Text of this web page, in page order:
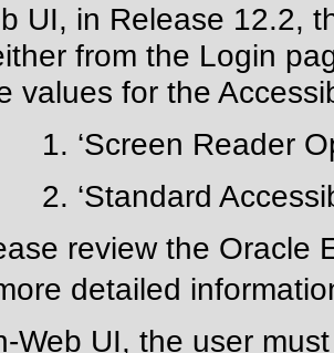
UI, in Release 12.2,
from the Login
values for the
Reader
review the Oracle
detailed
Web UI, the user